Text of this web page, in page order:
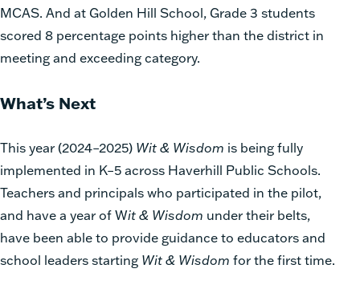
MCAS. And at Golden Hill School, Grade 3 students
scored 8 percentage points higher than the district in
meeting and exceeding category.
What’s Next
This year (2024–2025) Wit & Wisdom is being fully
implemented in K–5 across Haverhill Public Schools.
Teachers and principals who participated in the pilot,
and have a year of Wit & Wisdom under their belts,
have been able to provide guidance to educators and
school leaders starting Wit & Wisdom for the first time.